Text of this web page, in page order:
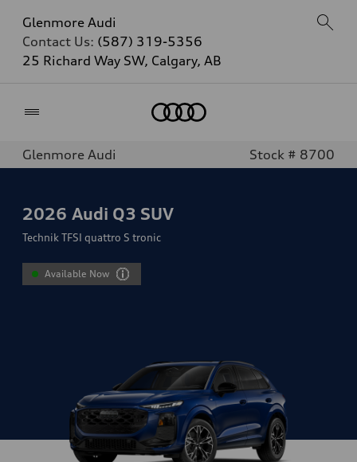
Glenmore Audi
Contact Us: (587) 319-5356
25 Richard Way SW, Calgary, AB
Glenmore Audi Stock # 8700
2026 Audi Q3 SUV
Technik TFSI quattro S tronic
Available Now